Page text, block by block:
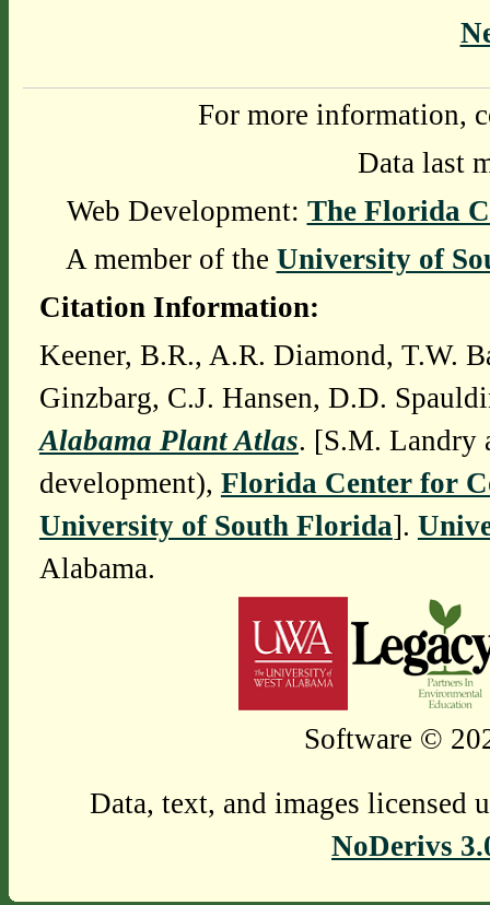
For more information,
Data last
Web Development: The Florida
A member of the University of
Citation Information:
Keener, B.R., A.R. Diamond, T.W.
Ginzbarg, C.J. Hansen, D.D.
Alabama Plant Atlas. [S.M. Landry
development), Florida Center for
University of South Florida].
Alabama.
Software ©
Data, text, and images licensed
NoDerivs